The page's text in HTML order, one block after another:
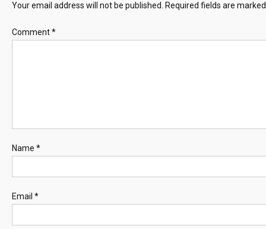
Your email address will not be published. Required fields are
Comment*
Name *
Email *